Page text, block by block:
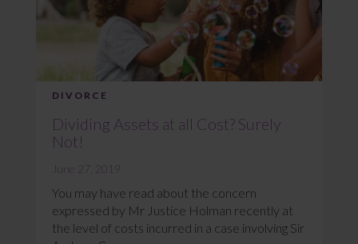
DIVORCE
Dividing Assets at all Cost? Surely
Not!
June 27, 2019
You may have read about the concern
expressed by Mr Justice Holman recently at
the level of costs incurred in a case involving Sir